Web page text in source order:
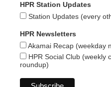
HPR Station Updates
Station Updates (every
HPR Newsletters
Akamai Recap (weekday
HPR Social Club (weekly
roundup)